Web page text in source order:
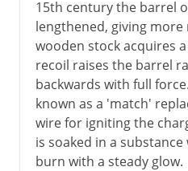
15th century the barrel
lengthened, giving more
wooden stock acquires
recoil raises the barrel
backwards with full
known as a 'match'
wire for igniting the
is soaked in a
burn with a steady glow.